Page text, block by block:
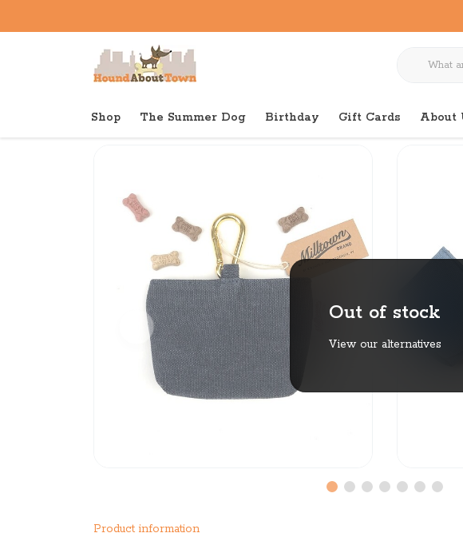
Shop The Summer Dog Birthday Gift Cards About
Back to home
Out of stock
View our alternatives
Product information